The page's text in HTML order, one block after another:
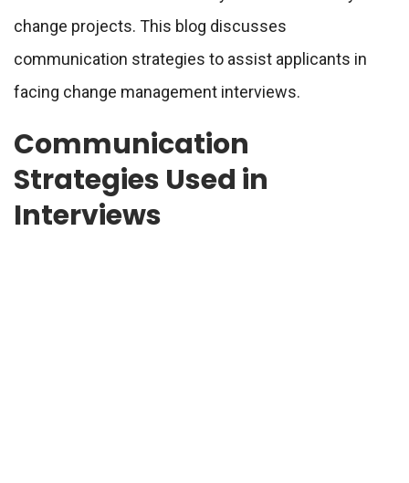
change projects. This blog discusses
communication strategies to assist applicants in
facing change management interviews.
Communication
Strategies Used in
Interviews